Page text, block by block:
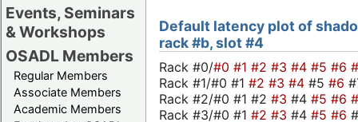
Events, Seminars
& Workshops
OSADL Members
Regular Members
Associate Members
Academic Members
Default latency plot of
rack #b, slot #4
Rack #0/#0 #1 #2 #3 #4 #5 #6
Rack #1/#0 #1 #2 #3 #4 #5 #6
Rack #2/#0 #1 #2 #3 #4 #5 #6
Rack #3/#0 #1 #2 #3 #4 #5 #6